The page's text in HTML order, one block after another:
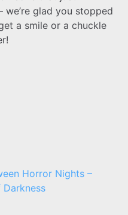
we’re glad you stopped
a smile or a chuckle
Horror Nights –
Darkness